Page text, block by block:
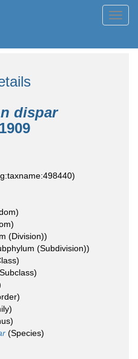
dispar
(Division))
(Subdivision))
(Species)